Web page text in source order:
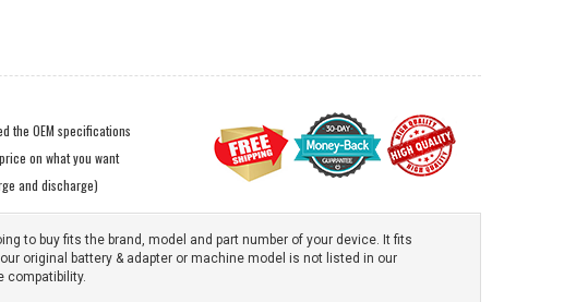
the OEM specifications
on what you want
and discharge)
to buy fits the brand, model and part number of your device. It fits
original battery & adapter or machine model is not listed in our
compatibility.